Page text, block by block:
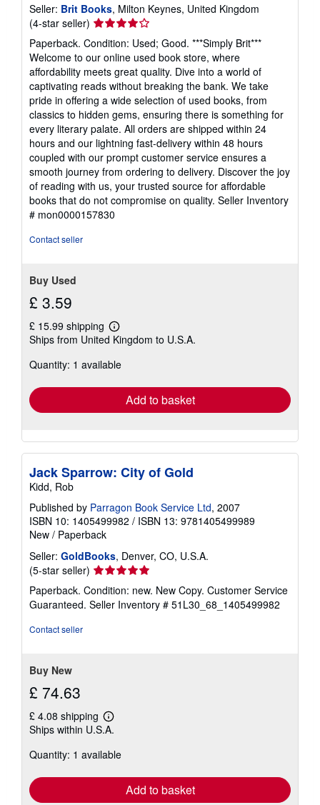
Seller: Brit Books, Milton Keynes, United Kingdom
(4-star seller) Seller
rating
4
out
of
5
stars
Paperback. Condition: Used; Good. ***Simply Brit***
Welcome to our online used book store, where
affordability meets great quality. Dive into a world of
captivating reads without breaking the bank. We take
pride in offering a wide selection of used books, from
classics to hidden gems, ensuring there is something for
every literary palate. All orders are shipped within 24
hours and our lightning fast-delivery within 48 hours
coupled with our prompt customer service ensures a
smooth journey from ordering to delivery. Discover the joy
of reading with us, your trusted source for affordable
books that do not compromise on quality. Seller Inventory
# mon0000157830
Contact seller
Buy Used
£ 3.59
£ 15.99 shipping
Learn
more
shipping
Ships from United Kingdom to U.S.A.
Quantity: 1 available
Add to basket
Jack Sparrow: City of Gold
Kidd, Rob
Published by Parragon Book Service Ltd, 2007
ISBN 10: 1405499982 / ISBN 13: 9781405499989
New / Paperback
Seller: GoldBooks, Denver, CO, U.S.A.
(5-star seller) Seller
rating
5
out
Paperback. Condition: new. New Copy. Customer Service
Guaranteed. Seller Inventory # 51L30_68_1405499982
Contact seller
Buy New
£ 74.63
£ 4.08 shipping
Learn
more
shipping
Ships within U.S.A.
Quantity: 1 available
Add to basket